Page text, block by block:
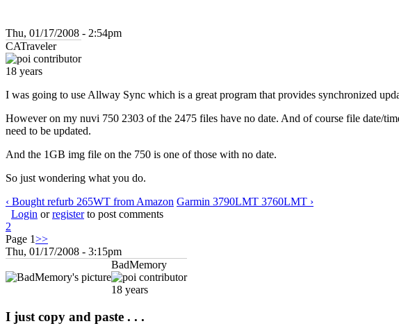
Thu, 01/17/2008 - 2:54pm
CATraveler
18 years
I was going to use Allway Sync which is a great program that provides synchronized
However on my nuvi 750 2303 of the 2475 files have no date. And of course file date/
need to be updated.
And the 1GB img file on the 750 is one of those with no date.
So just wondering what you do.
‹ Bought refurb 265WT from Amazon Garmin 3790LMT 3760LMT ›
Login orregisterto post comments
2
Page 1>>
Thu, 01/17/2008 - 3:15pm
BadMemory
18 years
I just copy and paste . . .